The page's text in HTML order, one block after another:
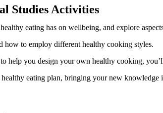
Studies Activities
eating has on wellbeing, and explore
how to employ different healthy cooking styles.
help you design your own healthy cooking,
eating plan, bringing your new knowledge